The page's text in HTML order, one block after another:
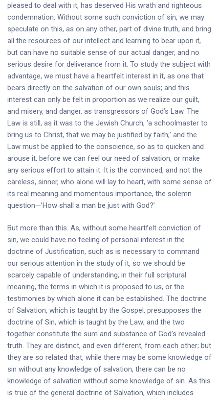
pleased to deal with it, has deserved His wrath and righteous
condemnation. Without some such conviction of sin, we may
speculate on this, as on any other, part of divine truth, and bring
all the resources of our intellect and learning to bear upon it,
but can have no suitable sense of our actual danger, and no
serious desire for deliverance from it. To study the subject with
advantage, we must have a heartfelt interest in it, as one that
bears directly on the salvation of our own souls; and this
interest can only be felt in proportion as we realize our guilt,
and misery, and danger, as transgressors of God’s Law. The
Law is still, as it was to the Jewish Church, ‘a schoolmaster to
bring us to Christ, that we may be justified by faith;’ and the
Law must be applied to the conscience, so as to quicken and
arouse it, before we can feel our need of salvation, or make
any serious effort to attain it. It is the convinced, and not the
careless, sinner, who alone will lay to heart, with some sense of
its real meaning and momentous importance, the solemn
question—’How shall a man be just with God?’
But more than this. As, without some heartfelt conviction of
sin, we could have no feeling of personal interest in the
doctrine of Justification, such as is necessary to command
our serious attention in the study of it, so we should be
scarcely capable of understanding, in their full scriptural
meaning, the terms in which it is proposed to us, or the
testimonies by which alone it can be established. The doctrine
of Salvation, which is taught by the Gospel, presupposes the
doctrine of Sin, which is taught by the Law; and the two
together constitute the sum and substance of God’s revealed
truth. They are distinct, and even different, from each other; but
they are so related that, while there may be some knowledge of
sin without any knowledge of salvation, there can be no
knowledge of salvation without some knowledge of sin. As this
is true of the general doctrine of Salvation, which includes